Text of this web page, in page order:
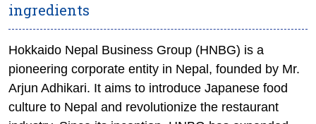
ingredients
Hokkaido Nepal Business Group (HNBG) is a
pioneering corporate entity in Nepal, founded by Mr.
Arjun Adhikari. It aims to introduce Japanese food
culture to Nepal and revolutionize the restaurant